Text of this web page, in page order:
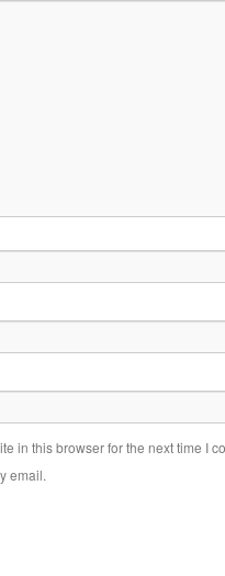
in this browser for the next time I
email.